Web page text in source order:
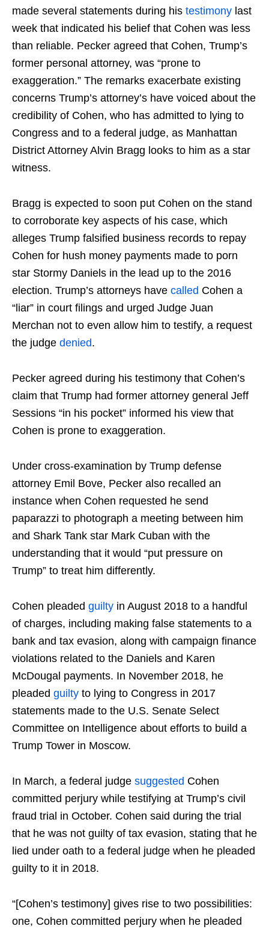
made several statements during his testimony last
week that indicated his belief that Cohen was less
than reliable. Pecker agreed that Cohen, Trump’s
former personal attorney, was “prone to
exaggeration.” The remarks exacerbate existing
concerns Trump’s attorney’s have voiced about the
credibility of Cohen, who has admitted to lying to
Congress and to a federal judge, as Manhattan
District Attorney Alvin Bragg looks to him as a star
witness.
Bragg is expected to soon put Cohen on the stand
to corroborate key aspects of his case, which
alleges Trump falsified business records to repay
Cohen for hush money payments made to porn
star Stormy Daniels in the lead up to the 2016
election. Trump’s attorneys have called Cohen a
“liar” in court filings and urged Judge Juan
Merchan not to even allow him to testify, a request
the judge denied.
Pecker agreed during his testimony that Cohen’s
claim that Trump had former attorney general Jeff
Sessions “in his pocket” informed his view that
Cohen is prone to exaggeration.
Under cross-examination by Trump defense
attorney Emil Bove, Pecker also recalled an
instance when Cohen requested he send
paparazzi to photograph a meeting between him
and Shark Tank star Mark Cuban with the
understanding that it would “put pressure on
Trump” to treat him differently.
Cohen pleaded guilty in August 2018 to a handful
of charges, including making false statements to a
bank and tax evasion, along with campaign finance
violations related to the Daniels and Karen
McDougal payments. In November 2018, he
pleaded guilty to lying to Congress in 2017
statements made to the U.S. Senate Select
Committee on Intelligence about efforts to build a
Trump Tower in Moscow.
In March, a federal judge suggested Cohen
committed perjury while testifying at Trump’s civil
fraud trial in October. Cohen said during the trial
that he was not guilty of tax evasion, stating that he
lied under oath to a federal judge when he pleaded
guilty to it in 2018.
“[Cohen’s testimony] gives rise to two possibilities:
one, Cohen committed perjury when he pleaded